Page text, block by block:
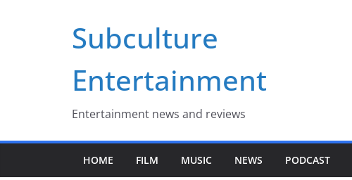
Subculture
Entertainment
Entertainment news and reviews
HOME FILM MUSIC NEWS PODCAST